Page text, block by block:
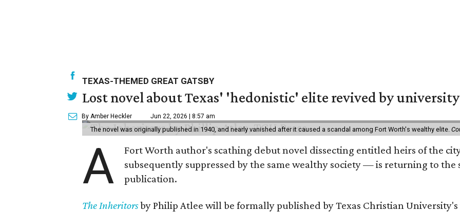
TEXAS-THEMED GREAT GATSBY
Lost novel about Texas' 'hedonistic' elite revived by university
By Amber Heckler Jun 22, 2026 | 8:57 am
The novel was originally published in 1940, and nearly vanished after it caused a scandal among Fort Worth's wealthy elite.
A
Fort Worth author's scathing debut novel dissecting entitled heirs of the
subsequently suppressed by the same wealthy society — is returning to
publication.
The Inheritorsby Philip Atlee will be formally published by Texas Christian University's